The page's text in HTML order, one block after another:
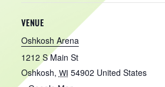
VENUE
Oshkosh Arena
1212 S Main St
Oshkosh, WI 54902 United States